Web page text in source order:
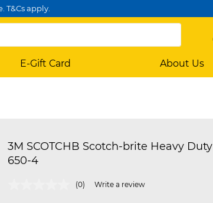
T&Cs apply.
E-Gift Card About Us
3M SCOTCHB Scotch-brite Heavy
650-4
4.4 out of 5 Customer Rating
(0) Write a review